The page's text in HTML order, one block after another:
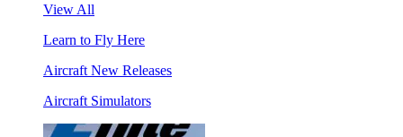
View All
Learn to Fly Here
Aircraft New Releases
Aircraft Simulators